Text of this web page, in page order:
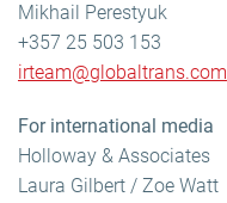
Mikhail Perestyuk
+357 25 503 153
irteam@globaltrans.com
For international media
Holloway & Associates
Laura Gilbert / Zoe Watt